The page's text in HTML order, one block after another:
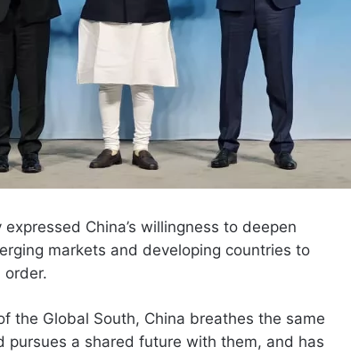
China’s willingness to deepen
markets and developing countries to
order.
the Global South, China breathes the same
a shared future with them, and has